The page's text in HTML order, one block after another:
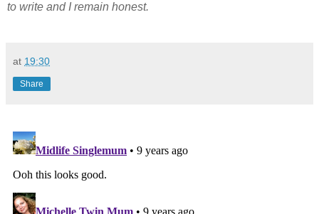
to write and I remain honest.
at 19:30
Share